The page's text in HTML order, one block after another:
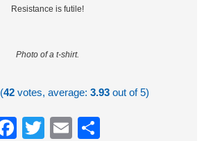
Resistance is futile!
Photo of a t-shirt.
(42 votes, average:3.93 out of 5)
Facebook
TwitterEmail